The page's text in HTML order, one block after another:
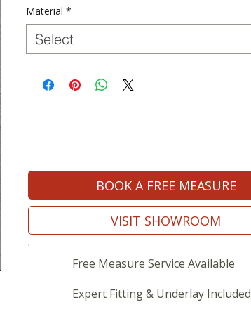
Material *
Select
BOOK A FREE MEASURE
VISIT SHOWROOM
Free Measure Service Available
Expert Fitting & Underlay Included